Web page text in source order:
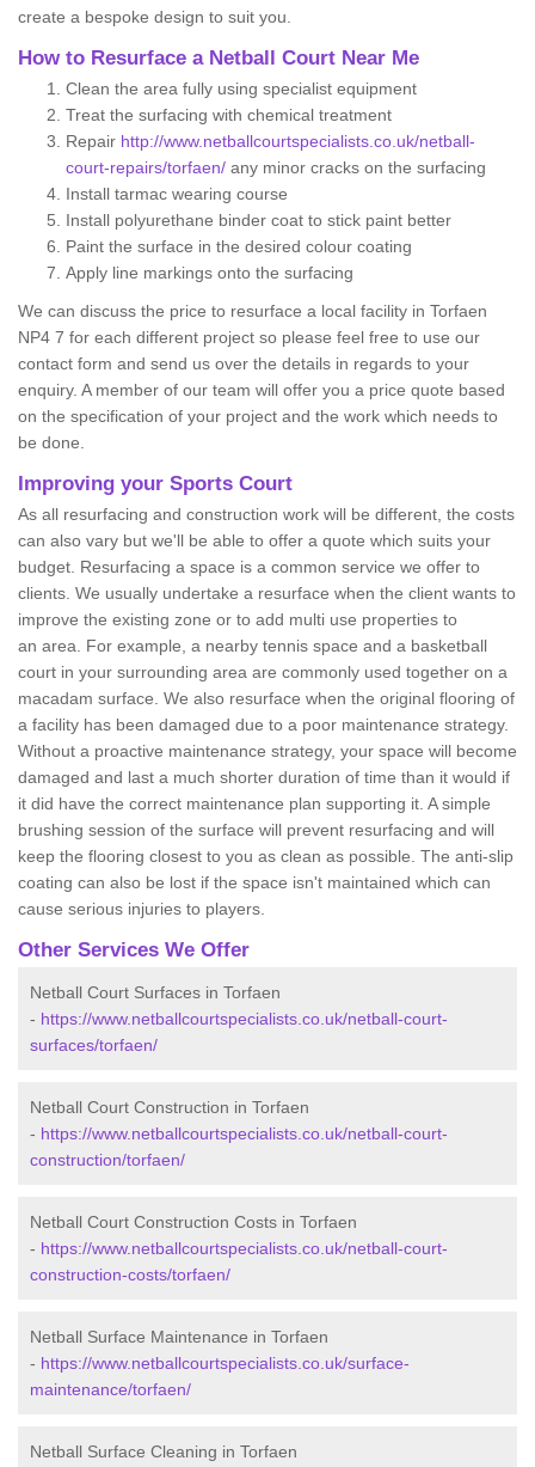
create a bespoke design to suit you.
How to Resurface a Netball Court Near Me
Clean the area fully using specialist equipment
Treat the surfacing with chemical treatment
Repair http://www.netballcourtspecialists.co.uk/netball-
court-repairs/torfaen/ any minor cracks on the surfacing
Install tarmac wearing course
Install polyurethane binder coat to stick paint better
Paint the surface in the desired colour coating
Apply line markings onto the surfacing
We can discuss the price to resurface a local facility in Torfaen
NP4 7 for each different project so please feel free to use our
contact form and send us over the details in regards to your
enquiry. A member of our team will offer you a price quote based
on the specification of your project and the work which needs to
be done.
Improving your Sports Court
As all resurfacing and construction work will be different, the costs
can also vary but we'll be able to offer a quote which suits your
budget. Resurfacing a space is a common service we offer to
clients. We usually undertake a resurface when the client wants to
improve the existing zone or to add multi use properties to
an area. For example, a nearby tennis space and a basketball
court in your surrounding area are commonly used together on a
macadam surface. We also resurface when the original flooring of
a facility has been damaged due to a poor maintenance strategy.
Without a proactive maintenance strategy, your space will become
damaged and last a much shorter duration of time than it would if
it did have the correct maintenance plan supporting it. A simple
brushing session of the surface will prevent resurfacing and will
keep the flooring closest to you as clean as possible. The anti-slip
coating can also be lost if the space isn't maintained which can
cause serious injuries to players.
Other Services We Offer
Netball Court Surfaces in Torfaen
- https://www.netballcourtspecialists.co.uk/netball-court-
surfaces/torfaen/
Netball Court Construction in Torfaen
- https://www.netballcourtspecialists.co.uk/netball-court-
construction/torfaen/
Netball Court Construction Costs in Torfaen
- https://www.netballcourtspecialists.co.uk/netball-court-
construction-costs/torfaen/
Netball Surface Maintenance in Torfaen
- https://www.netballcourtspecialists.co.uk/surface-
maintenance/torfaen/
Netball Surface Cleaning in Torfaen